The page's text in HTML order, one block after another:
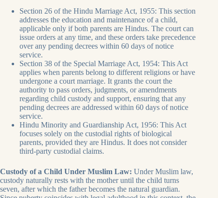
Section 26 of the Hindu Marriage Act, 1955: This section
addresses the education and maintenance of a child,
applicable only if both parents are Hindus. The court can
issue orders at any time, and these orders take precedence
over any pending decrees within 60 days of notice
service.
Section 38 of the Special Marriage Act, 1954: This Act
applies when parents belong to different religions or have
undergone a court marriage. It grants the court the
authority to pass orders, judgments, or amendments
regarding child custody and support, ensuring that any
pending decrees are addressed within 60 days of notice
service.
Hindu Minority and Guardianship Act, 1956: This Act
focuses solely on the custodial rights of biological
parents, provided they are Hindus. It does not consider
third-party custodial claims.
Custody of a Child Under Muslim Law: Under Muslim law,
custody naturally rests with the mother until the child turns
seven, after which the father becomes the natural guardian.